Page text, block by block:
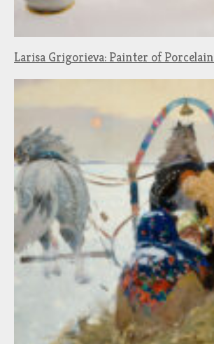
Larisa Grigorieva: Painter of Porcelain